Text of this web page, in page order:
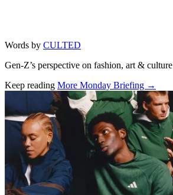
Words by CULTED
Gen-Z’s perspective on fashion, art & culture
Keep reading More Monday Briefing →
Related stories